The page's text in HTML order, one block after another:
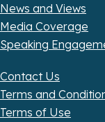
News and Views
Media Coverage
Speaking
Contact Us
Terms and
Terms of Use